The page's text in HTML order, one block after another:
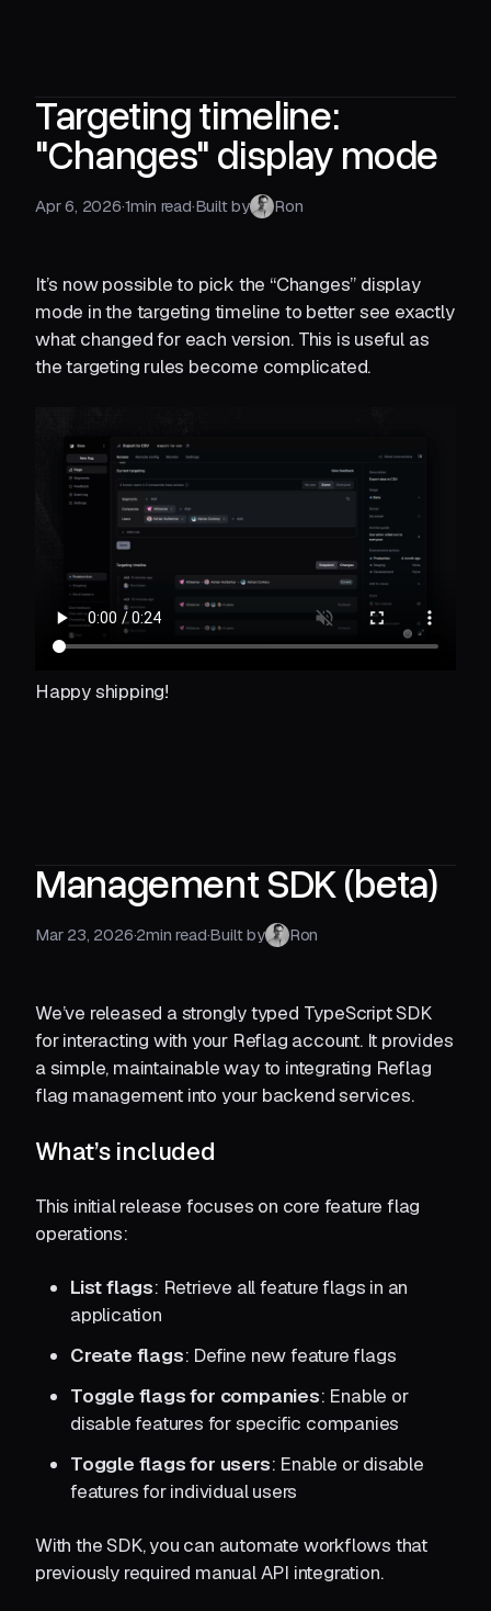
Targeting timeline:
"Changes" display mode
Apr 6, 2026·1min read·Built by Ron
It’s now possible to pick the “Changes” display
mode in the targeting timeline to better see exactly
what changed for each version. This is useful as
the targeting rules become complicated.
Happy shipping!
Management SDK (beta)
Mar 23, 2026·2min read·Built by Ron
We’ve released a strongly typed TypeScript SDK
for interacting with your Reflag account. It provides
a simple, maintainable way to integrating Reflag
flag management into your backend services.
What’s included
This initial release focuses on core feature flag
operations:
List flags: Retrieve all feature flags in an
application
Create flags: Define new feature flags
Toggle flags for companies: Enable or
disable features for specific companies
Toggle flags for users: Enable or disable
features for individual users
With the SDK, you can automate workflows that
previously required manual API integration.